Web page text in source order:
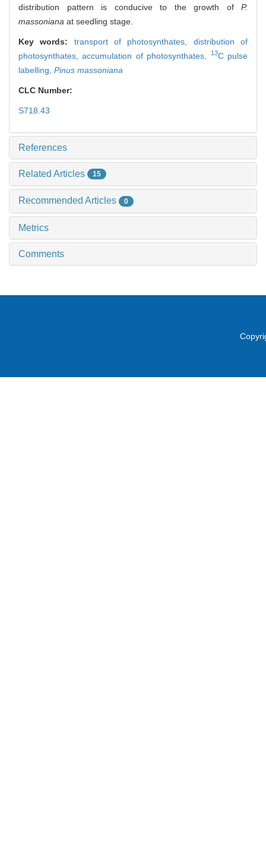
distribution pattern is conducive to the growth of P.
massoniana at seedling stage.
Key words: transport of photosynthates, distribution of
photosynthates,accumulation of photosynthates, 13C pulse
labelling, Pinus massoniana
CLC Number:
S718.43
References
Related Articles 15
Recommended Articles 0
Metrics
Comments